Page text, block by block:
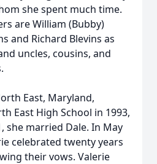
she spent much time.
are William (Bubby)
and Richard Blevins as
uncles, cousins, and
East, Maryland,
East High School in 1993,
she married Dale. In May
celebrated twenty years
their vows. Valerie